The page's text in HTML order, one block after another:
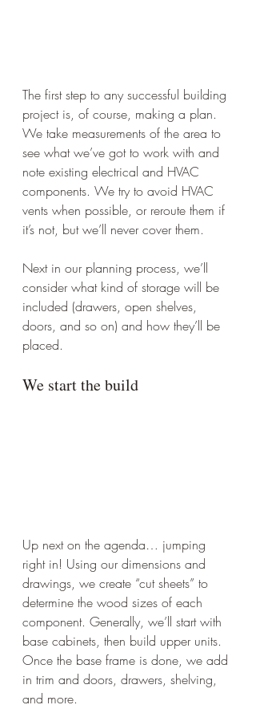
The first step to any successful building
project is, of course, making a plan.
We take measurements of the area to
see what we’ve got to work with and
note existing electrical and HVAC
components. We try to avoid HVAC
vents when possible, or reroute them if
it’s not, but we’ll never cover them.
Next in our planning process, we’ll
consider what kind of storage will be
included (drawers, open shelves,
doors, and so on) and how they’ll be
placed.
We start the build
Up next on the agenda… jumping
right in! Using our dimensions and
drawings, we create “cut sheets” to
determine the wood sizes of each
component. Generally, we’ll start with
base cabinets, then build upper units.
Once the base frame is done, we add
in trim and doors, drawers, shelving,
and more.